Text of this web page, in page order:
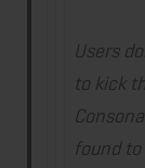
Users
to kick
found